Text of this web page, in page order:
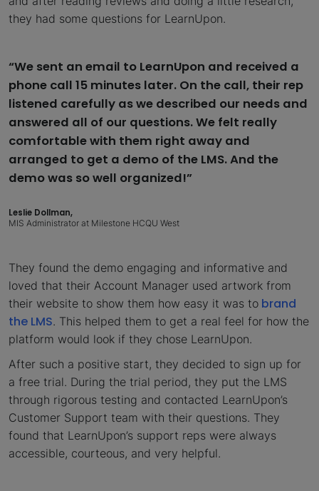
they had some questions for LearnUpon.
“We sent an email to LearnUpon and received a
phone call 15 minutes later. On the call, their rep
listened carefully as we described our needs and
answered all of our questions. We felt really
comfortable with them right away and
arranged to get a demo of the LMS. And the
demo was so well organized!”
Leslie Dollman,
MIS Administrator at Milestone HCQU West
They found the demo engaging and informative and
loved that their Account Manager used artwork from
their website to show them how easy it was to brand
the LMS. This helped them to get a real feel for how the
platform would look if they chose LearnUpon.
After such a positive start, they decided to sign up for
a free trial. During the trial period, they put the LMS
through rigorous testing and contacted LearnUpon’s
Customer Support team with their questions. They
found that LearnUpon’s support reps were always
accessible, courteous, and very helpful.